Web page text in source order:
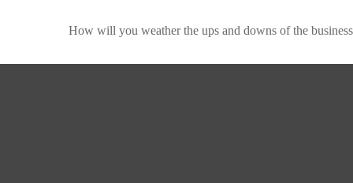
How will you weather the ups and downs of the